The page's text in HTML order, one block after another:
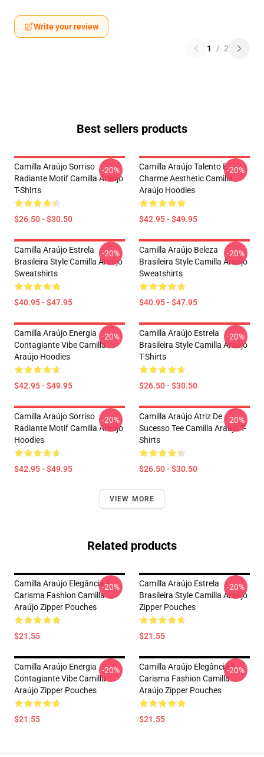
Write your review
1 / 2
Best sellers products
Camilla Araújo Sorriso
Radiante Motif Camilla Araújo
T-Shirts
$26.50 - $30.50
-20%
Camilla Araújo Talento E
Charme Aesthetic Camilla
Araújo Hoodies
$42.95 - $49.95
-20%
Camilla Araújo Estrela
Brasileira Style Camilla Araújo
Sweatshirts
$40.95 - $47.95
-20%
Camilla Araújo Beleza
Brasileira Style Camilla Araújo
Sweatshirts
$40.95 - $47.95
-20%
Camilla Araújo Energia
Contagiante Vibe Camilla
Araújo Hoodies
$42.95 - $49.95
-20%
Camilla Araújo Estrela
Brasileira Style Camilla Araújo
T-Shirts
$26.50 - $30.50
-20%
Camilla Araújo Sorriso
Radiante Motif Camilla Araújo
Hoodies
$42.95 - $49.95
-20%
Camilla Araújo Atriz De
Sucesso Tee Camilla Araújo T-
Shirts
$26.50 - $30.50
-20%
VIEW MORE
Related products
Camilla Araújo Elegância E
Carisma Fashion Camilla
Araújo Zipper Pouches
$21.55
-20%
Camilla Araújo Estrela
Brasileira Style Camilla Araújo
Zipper Pouches
$21.55
-20%
Camilla Araújo Energia
Contagiante Vibe Camilla
Araújo Zipper Pouches
$21.55
-20%
Camilla Araújo Elegância E
Carisma Fashion Camilla
Araújo Zipper Pouches
$21.55
-20%